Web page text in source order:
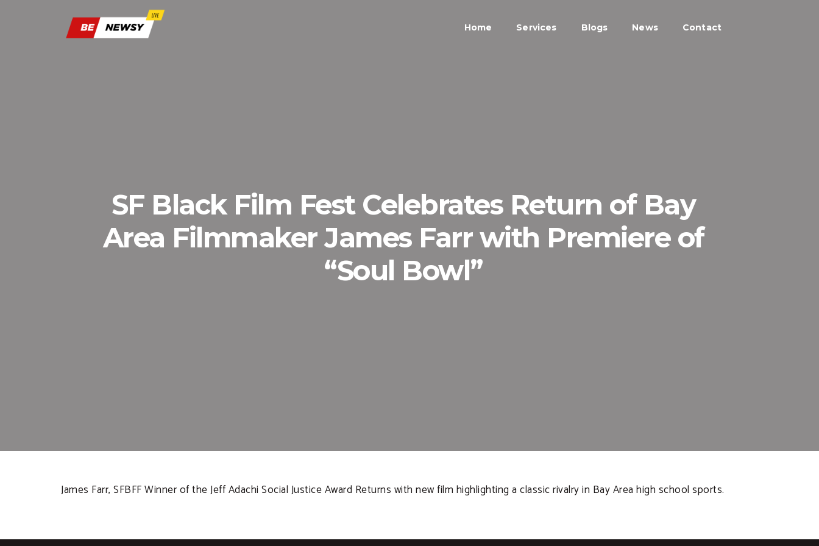
Home Services Blogs News Contact
SF Black Film Fest Celebrates Return of Bay
Area Filmmaker James Farr with Premiere of
“Soul Bowl”
James Farr, SFBFF Winner of the Jeff Adachi Social Justice Award Returns with new film highlighting a classic rivalry in Bay Area high school sports.